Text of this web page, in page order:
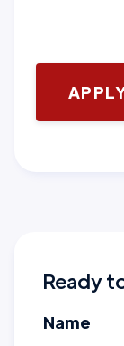
Ready
Name